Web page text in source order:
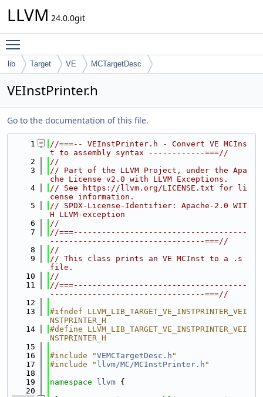
LLVM 24.0.0git
lib Target VE MCTargetDesc
VEInstPrinter.h
Go to the documentation of this file.
    1
//===-- VEInstPrinter.h - Convert VE MCIns
t to assembly syntax ------------===//
    2
//
    3
// Part of the LLVM Project, under the Apa
che License v2.0 with LLVM Exceptions.
    4
// See https://llvm.org/LICENSE.txt for li
cense information.
    5
// SPDX-License-Identifier: Apache-2.0 WIT
H LLVM-exception
    6
//
    7
//===-------------------------------------
---------------------------------===//
    8
//
    9
// This class prints an VE MCInst to a .s
file.
   10
//
   11
//===-------------------------------------
---------------------------------===//
   12
   13
#ifndef LLVM_LIB_TARGET_VE_INSTPRINTER_VEI
NSTPRINTER_H
   14
#define LLVM_LIB_TARGET_VE_INSTPRINTER_VEI
NSTPRINTER_H
   15
   16
#include "VEMCTargetDesc.h "
   17
#include " llvm/MC/MCInstPrinter.h "
   18
   19
namespace llvm {
   20